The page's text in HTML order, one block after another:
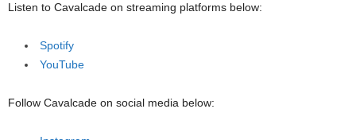
Listen to Cavalcade on streaming platforms below:
Spotify
YouTube
Follow Cavalcade on social media below: